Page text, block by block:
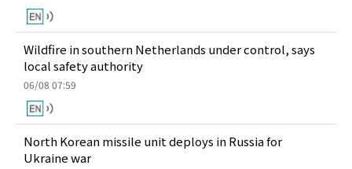
Wildfire in southern Netherlands under control, says
local safety authority
06/08 07:59
North Korean missile unit deploys in Russia for
Ukraine war